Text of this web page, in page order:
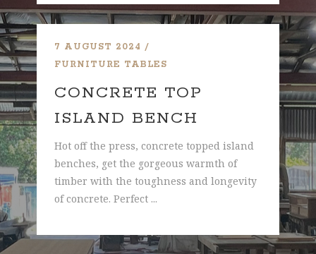
7 AUGUST 2024
FURNITURE TABLES
CONCRETE TOP
ISLAND BENCH
Hot off the press, concrete topped island
benches, get the gorgeous warmth of
timber with the toughness and longevity
of concrete. Perfect ...